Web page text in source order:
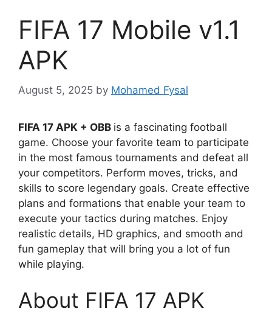
FIFA 17 Mobile v1.1
APK
August 5, 2025 by Mohamed Fysal
FIFA 17 APK + OBB is a fascinating football
game. Choose your favorite team to participate
in the most famous tournaments and defeat all
your competitors. Perform moves, tricks, and
skills to score legendary goals. Create effective
plans and formations that enable your team to
execute your tactics during matches. Enjoy
realistic details, HD graphics, and smooth and
fun gameplay that will bring you a lot of fun
while playing.
About FIFA 17 APK